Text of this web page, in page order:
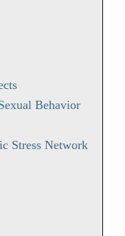
Behavior
Stress Network